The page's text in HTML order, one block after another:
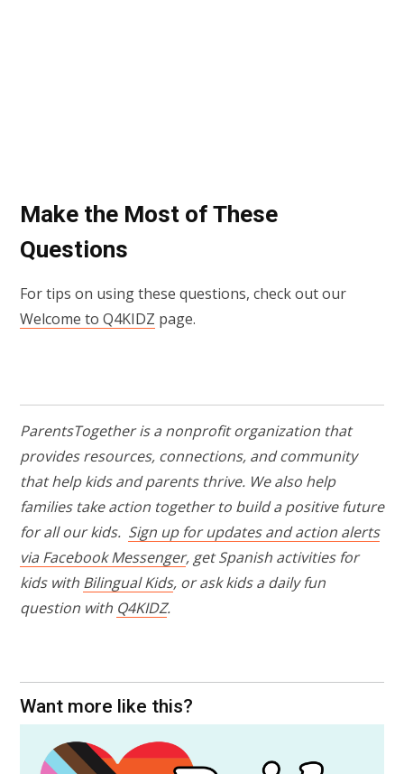
Make the Most of These
Questions
For tips on using these questions, check out our
Welcome to Q4KIDZ page.
ParentsTogether is a nonprofit organization that
provides resources, connections, and community
that help kids and parents thrive. We also help
families take action together to build a positive future
for all our kids. Sign up for updates and action alerts
via Facebook Messenger, get Spanish activities for
kids with Bilingual Kids, or ask kids a daily fun
question with Q4KIDZ.
Want more like this?